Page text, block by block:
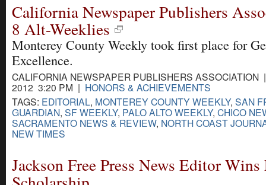
California Newspaper Publishers
8 Alt-Weeklies
Monterey County Weekly took first place for
Excellence.
CALIFORNIA NEWSPAPER PUBLISHERS ASSOCIATION
2012 3:20 PM | HONORS & ACHIEVEMENTS
TAGS: EDITORIAL, MONTEREY COUNTY WEEKLY, SAN
GUARDIAN, SF WEEKLY, PALO ALTO WEEKLY, CHICO
SACRAMENTO NEWS & REVIEW, NORTH COAST
NEW TIMES
Jackson Free Press News Editor